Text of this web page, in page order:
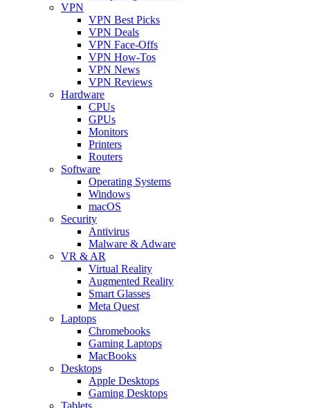
VPN
VPN Best Picks
VPN Deals
VPN Face-Offs
VPN How-Tos
VPN News
VPN Reviews
Hardware
CPUs
GPUs
Monitors
Printers
Routers
Software
Operating Systems
Windows
macOS
Security
Antivirus
Malware & Adware
VR & AR
Virtual Reality
Augmented Reality
Smart Glasses
Meta Quest
Laptops
Chromebooks
Gaming Laptops
MacBooks
Desktops
Apple Desktops
Gaming Desktops
Tablets